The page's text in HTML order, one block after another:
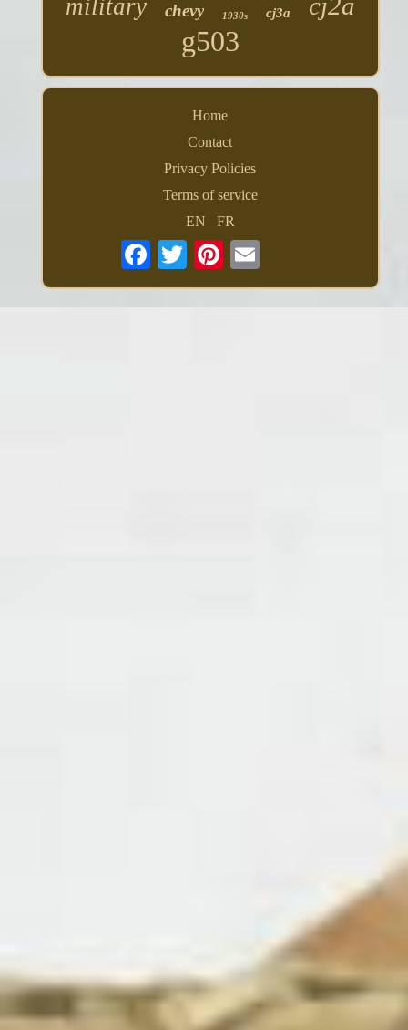
military chevy 1930s cj3a
g503
Home
Contact
Privacy Policies
Terms of service
EN
FR